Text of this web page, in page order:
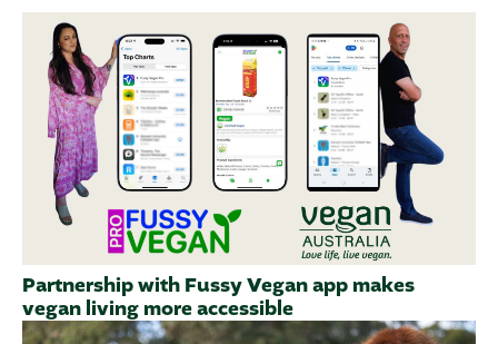
Partnership with Fussy Vegan app makes
vegan living more accessible